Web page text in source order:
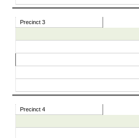
Precinct 3
Precinct 4